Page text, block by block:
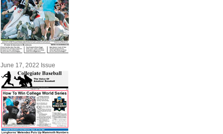
June 17, 2022 Issue